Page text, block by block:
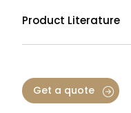
Product Literature
Get a quote